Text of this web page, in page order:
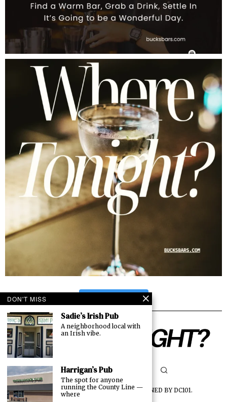
©2026 ALL RIGHTS RESERVED. DESIGNED BYDC101.
DON'T MISS
Sadie’s Irish Pub
A neighborhood local with
an Irish vibe.
Harrigan’s Pub
The spot for anyone
running the County Line —
where